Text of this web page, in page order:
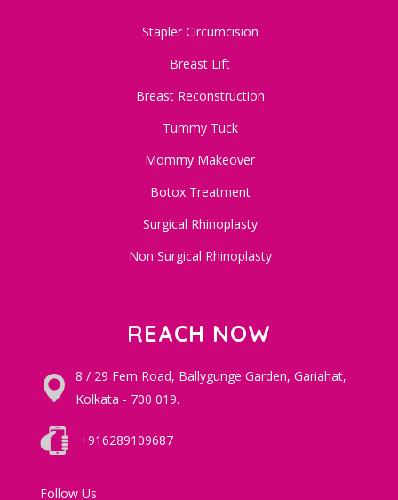
Stapler Circumcision
Breast Lift
Breast Reconstruction
Tummy Tuck
Mommy Makeover
Botox Treatment
Surgical Rhinoplasty
Non Surgical Rhinoplasty
REACH NOW
8 / 29 Fern Road, Ballygunge Garden, Gariahat,
Kolkata - 700 019.
+916289109687
Follow Us